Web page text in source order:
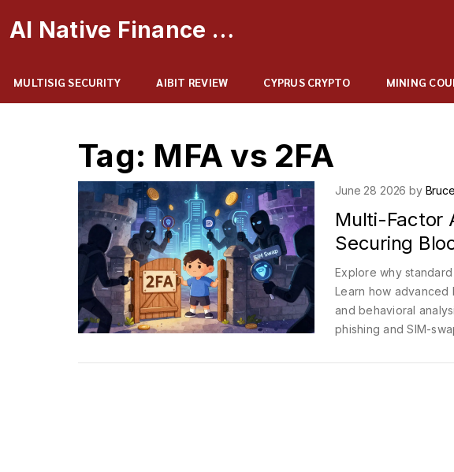
AI Native Finance Portal
MULTISIG SECURITY AIBIT REVIEW CYPRUS CRYPTO MINING
Tag: MFA vs 2FA
June 28 2026 by
Multi-Factor
Securing
Explore why
Learn how advanced
and behavioral
phishing and SIM-